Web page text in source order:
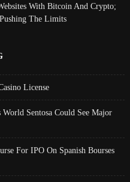
With Bitcoin And Crypto;
The Limits
License
Sentosa Could See Major
For IPO On Spanish Bourses